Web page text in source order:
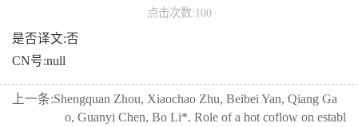
点击次数:100
是否译文:否
CN号:null
上一条:Shengquan Zhou, Xiaochao Zhu, Beibei Yan, Qiang Ga
o, Guanyi Chen, Bo Li*. Role of a hot coflow on establ